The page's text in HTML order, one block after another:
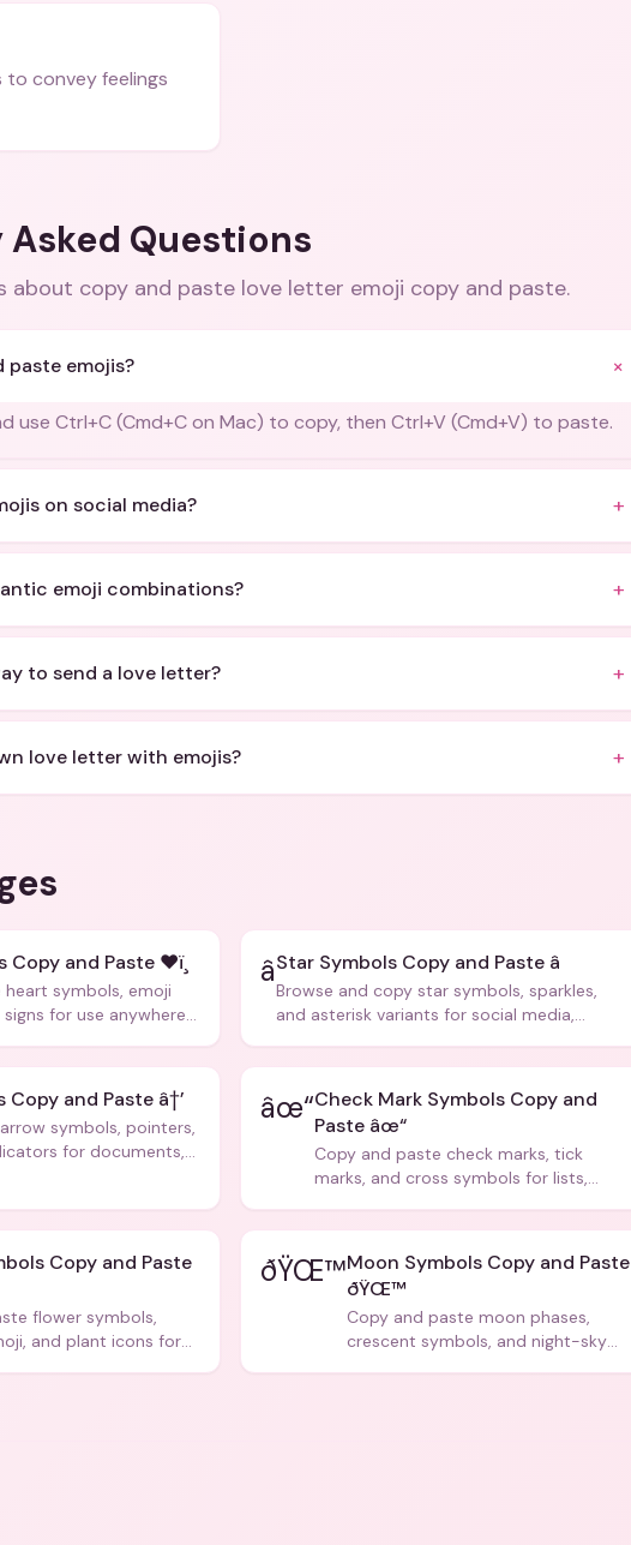
to convey feelings
Questions
about copy and paste love letter emoji copy and paste.
paste emojis? +
use Ctrl+C (Cmd+C on Mac) to copy, then Ctrl+V (Cmd+V) to paste.
on social media? +
emoji combinations? +
to send a love letter? +
love letter with emojis? +
and Paste ❤ï¸
symbols, emoji
for use anywhere
â­Star Symbols Copy and Paste â­
Browse and copy star symbols, sparkles,
and asterisk variants for social media,
and Paste â†’
symbols, pointers,
for documents,
âœ“Check Mark Symbols Copy and
Paste âœ“
Copy and paste check marks, tick
marks, and cross symbols for lists,
Copy and Paste
flower symbols,
and plant icons for
ðŸŒ™Moon Symbols Copy and Paste
ðŸŒ™
Copy and paste moon phases,
crescent symbols, and night-sky